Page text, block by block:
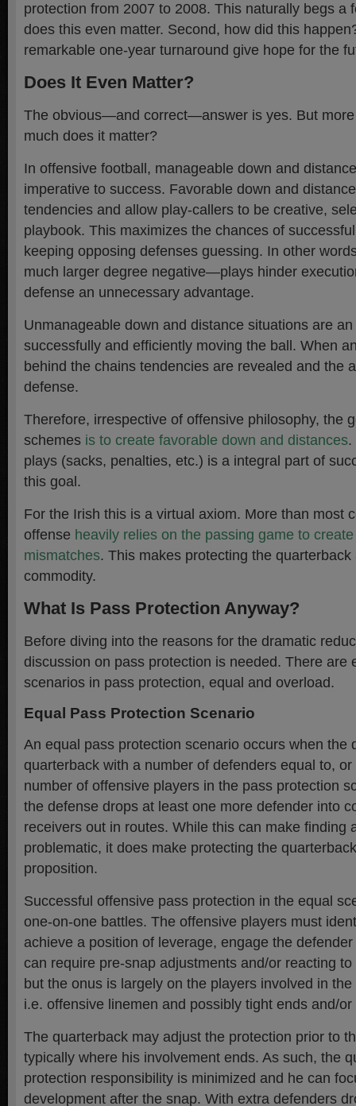
protection from 2007 to 2008. This naturally begs a
does this even matter. Second, how did this
remarkable one-year turnaround give hope for the
Does It Even Matter?
The obvious—and correct—answer is yes. But more
much does it matter?
In offensive football, manageable down and
imperative to success. Favorable down and
tendencies and allow play-callers to be creative,
playbook. This maximizes the chances of
keeping opposing defenses guessing. In other
much larger degree negative—plays hinder
defense an unnecessary advantage.
Unmanageable down and distance situations are
successfully and efficiently moving the ball. When
behind the chains tendencies are revealed and the
defense.
Therefore, irrespective of offensive philosophy, the
schemes is to create favorable down and distances.
plays (sacks, penalties, etc.) is a integral part of
this goal.
For the Irish this is a virtual axiom. More than most
offense heavily relies on the passing game to
mismatches. This makes protecting the quarterback
commodity.
What Is Pass Protection Anyway?
Before diving into the reasons for the dramatic
discussion on pass protection is needed. There are
scenarios in pass protection, equal and overload.
Equal Pass Protection Scenario
An equal pass protection scenario occurs when the
quarterback with a number of defenders equal to,
number of offensive players in the pass protection
the defense drops at least one more defender into
receivers out in routes. While this can make finding
problematic, it does make protecting the
proposition.
Successful offensive pass protection in the equal
one-on-one battles. The offensive players must
achieve a position of leverage, engage the
can require pre-snap adjustments and/or reacting
but the onus is largely on the players involved in
i.e. offensive linemen and possibly tight ends and/
The quarterback may adjust the protection prior to
typically where his involvement ends. As such, the
protection responsibility is minimized and he can
development after the snap. With extra defenders